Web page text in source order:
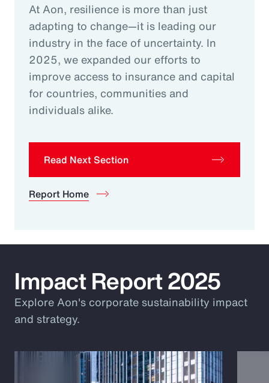
At Aon, resilience is more than just
adapting to change—it is leading our
industry in the face of uncertainty. In
2025, we expanded our efforts to
improve access to insurance and capital
for countries, communities and
individuals alike.
Read Next Section
Report Home
Impact Report 2025
Explore Aon's corporate sustainability impact
and strategy.